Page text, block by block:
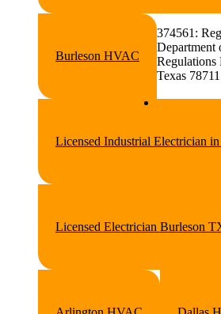
Burleson HVAC
Licensed Industrial Electrician
Licensed Electrician Burleson
374561:
Department
Regulations
Texas